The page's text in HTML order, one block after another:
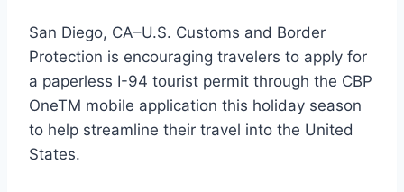
San Diego, CA–U.S. Customs and Border
Protection is encouraging travelers to apply for
a paperless I-94 tourist permit through the CBP
OneTM mobile application this holiday season
to help streamline their travel into the United
States.